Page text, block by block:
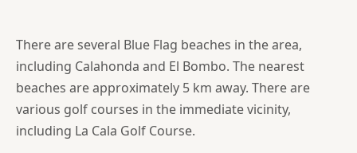
There are several Blue Flag beaches in the area,
including Calahonda and El Bombo. The nearest
beaches are approximately 5 km away. There are
various golf courses in the immediate vicinity,
including La Cala Golf Course.